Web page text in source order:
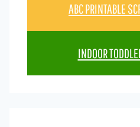
ABC PRINTABLE
INDOOR